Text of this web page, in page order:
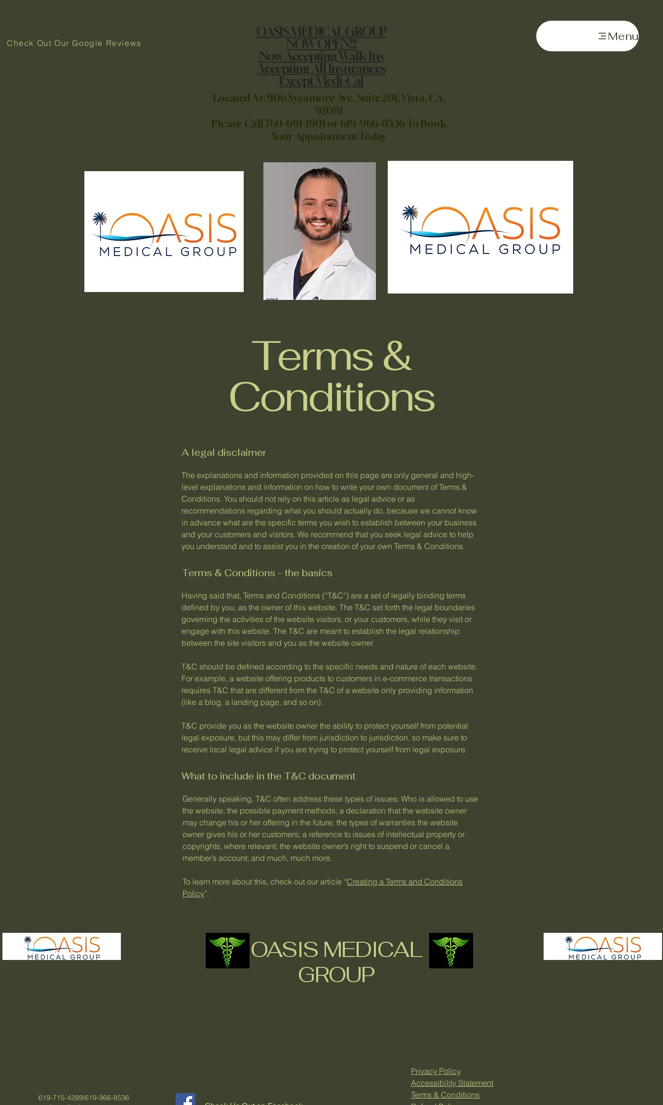
Check Out Our Google Reviews
OASIS MEDICAL GROUP
NOW OPEN!!!
Now Accepting Walk-Ins
Accepting All Insurances
Except Medi-Cal
Located At: 906 Sycamore Ave, Suite 201, Vista, CA,
92081
Please Call 760-691-1901 or 619-966-8536 To Book
Your Appointment Today
Menu
Terms &
Conditions
A legal disclaimer
The explanations and information provided on this page are only general and high-
level explanations and information on how to write your own document of Terms &
Conditions. You should not rely on this article as legal advice or as
recommendations regarding what you should actually do, because we cannot know
in advance what are the specific terms you wish to establish between your business
and your customers and visitors. We recommend that you seek legal advice to help
you understand and to assist you in the creation of your own Terms & Conditions.
Terms & Conditions - the basics
Having said that, Terms and Conditions (“T&C”) are a set of legally binding terms
defined by you, as the owner of this website. The T&C set forth the legal boundaries
governing the activities of the website visitors, or your customers, while they visit or
engage with this website. The T&C are meant to establish the legal relationship
between the site visitors and you as the website owner.
T&C should be defined according to the specific needs and nature of each website.
For example, a website offering products to customers in e-commerce transactions
requires T&C that are different from the T&C of a website only providing information
(like a blog, a landing page, and so on).
T&C provide you as the website owner the ability to protect yourself from potential
legal exposure, but this may differ from jurisdiction to jurisdiction, so make sure to
receive local legal advice if you are trying to protect yourself from legal exposure.
What to include in the T&C document
Generally speaking, T&C often address these types of issues: Who is allowed to use
the website; the possible payment methods; a declaration that the website owner
may change his or her offering in the future; the types of warranties the website
owner gives his or her customers; a reference to issues of intellectual property or
copyrights, where relevant; the website owner’s right to suspend or cancel a
member’s account; and much, much more.
To learn more about this, check out our article “Creating a Terms and Conditions
Policy”.
619-715-4289/619-966-8536
Privacy Policy
Accessibility Statement
Terms & Conditions
OASIS MEDICAL
GROUP